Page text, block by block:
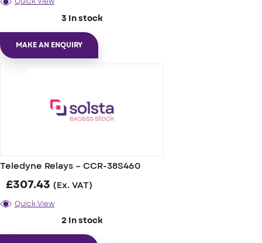
3 In stock
MAKE AN ENQUIRY
Teledyne Relays – CCR-38S460
£307.43 (Ex. VAT)
Quick View
2 In stock